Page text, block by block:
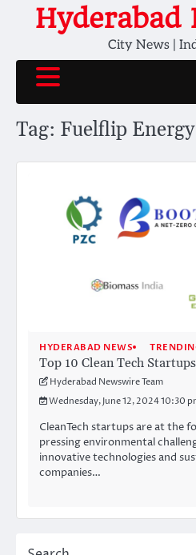
Hyderabad
City News |
Tag: Fuelflip Energy
HYDERABAD NEWS
Top 10 Clean Tech
Hyderabad Newswire Team
Wednesday, June 12, 2024 10:30
CleanTech startups are at the
pressing environmental
innovative technologies and
companies…